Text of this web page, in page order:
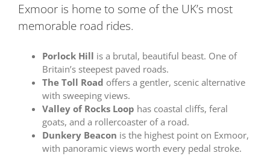
Exmoor is home to some of the UK’s most
memorable road rides.
Porlock Hill is a brutal, beautiful beast. One of
Britain’s steepest paved roads.
The Toll Road offers a gentler, scenic alternative
with sweeping views.
Valley of Rocks Loop has coastal cliffs, feral
goats, and a rollercoaster of a road.
Dunkery Beacon is the highest point on Exmoor,
with panoramic views worth every pedal stroke.